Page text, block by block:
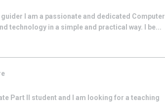
I am a passionate and dedicated Computer
technology in a simple and practical way. I be...
Part II student and I am looking for a teaching